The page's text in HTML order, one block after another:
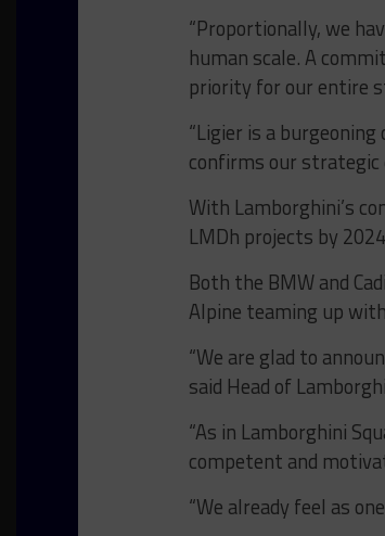
“Proportionally, we
human scale. A
priority for our entire
“Ligier is a
confirms our strategic
With Lamborghini’s
LMDh projects by
Both the BMW and
Alpine teaming up
“We are glad to
said Head of
“As in Lamborghini
competent and
“We already feel as